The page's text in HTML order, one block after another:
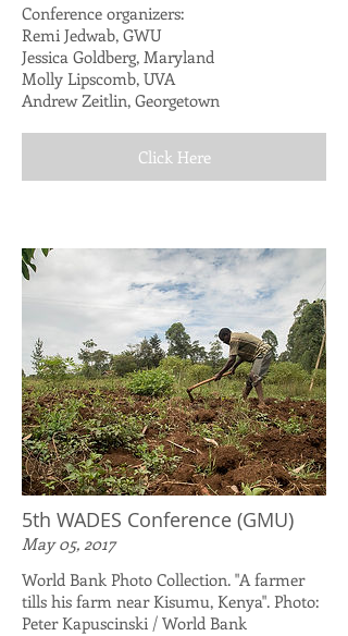
Conference organizers:
Remi Jedwab, GWU
Jessica Goldberg, Maryland
Molly Lipscomb, UVA
Andrew Zeitlin, Georgetown
Click Here
5th WADES Conference (GMU)
May 05, 2017
World Bank Photo Collection. "A farmer
tills his farm near Kisumu, Kenya". Photo:
Peter Kapuscinski / World Bank